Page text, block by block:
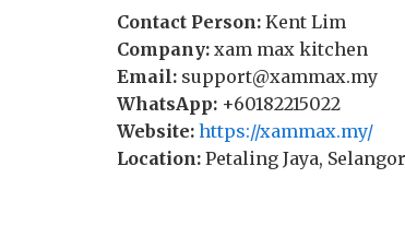
Contact Person: Kent Lim
Company: xam max kitchen
Email: support@xammax.my
WhatsApp: +60182215022
Website: https://xammax.my/
Location: Petaling Jaya,